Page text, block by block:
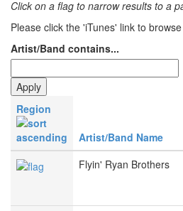
Click on a flag to narrow results to a
Please click the 'iTunes' link to
Artist/Band contains...
Region
Artist/Band Name
Flyin' Ryan Brothers